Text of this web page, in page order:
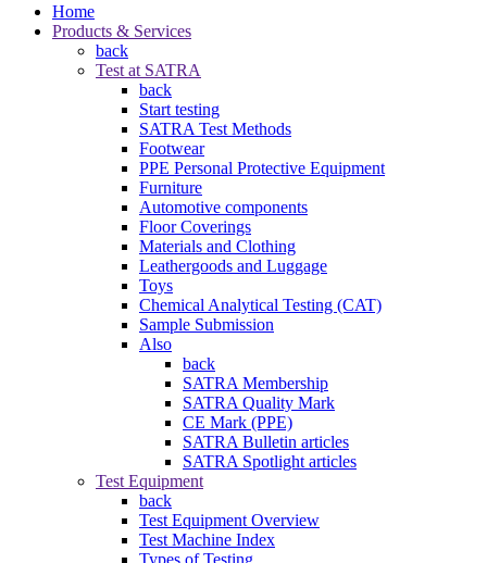
Home
Products & Services
back
Test at SATRA
back
Start testing
SATRA Test Methods
Footwear
PPE Personal Protective Equipment
Furniture
Automotive components
Floor Coverings
Materials and Clothing
Leathergoods and Luggage
Toys
Chemical Analytical Testing (CAT)
Sample Submission
Also
back
SATRA Membership
SATRA Quality Mark
CE Mark (PPE)
SATRA Bulletin articles
SATRA Spotlight articles
Test Equipment
back
Test Equipment Overview
Test Machine Index
Types of Testing